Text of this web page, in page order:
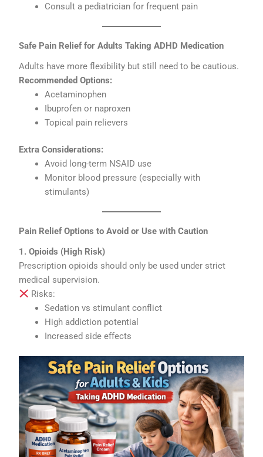
Consult a pediatrician for frequent pain
Safe Pain Relief for Adults Taking ADHD Medication
Adults have more flexibility but still need to be cautious.
Recommended Options:
Acetaminophen
Ibuprofen or naproxen
Topical pain relievers
Extra Considerations:
Avoid long-term NSAID use
Monitor blood pressure (especially with
stimulants)
Pain Relief Options to Avoid or Use with Caution
1. Opioids (High Risk)
Prescription opioids should only be used under strict
medical supervision.
Risks:
Sedation vs stimulant conflict
High addiction potential
Increased side effects